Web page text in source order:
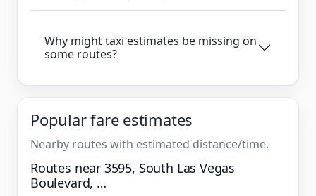
Why might taxi estimates be missing on
some routes?
Popular fare estimates
Nearby routes with estimated distance/time.
Routes near 3595, South Las Vegas
Boulevard, …